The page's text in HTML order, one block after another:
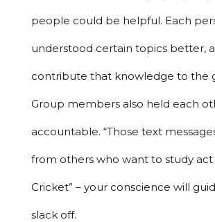
people could be helpful. Each
understood certain topics better,
contribute that knowledge to the
Group members also held each
accountable. “Those text
from others who want to study act
Cricket” – your conscience will
slack off.